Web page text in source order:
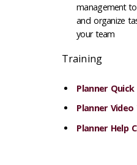
management
and organize
your team
Training
Planner
Planner
Planner Help